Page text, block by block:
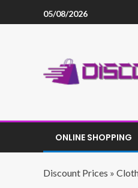
05/08/2026
ONLINE SHOPPING
Discount Prices »